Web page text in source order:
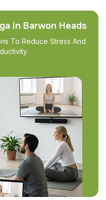
in Barwon Heads
To Reduce Stress And